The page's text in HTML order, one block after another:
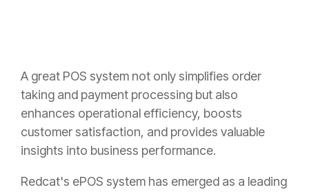
A great POS system not only simplifies order
taking and payment processing but also
enhances operational efficiency, boosts
customer satisfaction, and provides valuable
insights into business performance.
Redcat's ePOS system has emerged as a leading